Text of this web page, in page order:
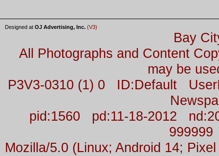
Designed at OJ Advertising, Inc. (V3)
Bay
All Photographs and Content
may be
P3V3-0310 (1) 0 ID:Default
pid:1560 pd:11-18-2012
Mozilla/5.0 (Linux; Android 14;